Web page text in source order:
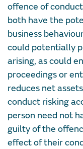
offence of
both have the
business
could potentially
arising, as could
proceedings or
reduces net
conduct risking
person need not
guilty of the
effect of their